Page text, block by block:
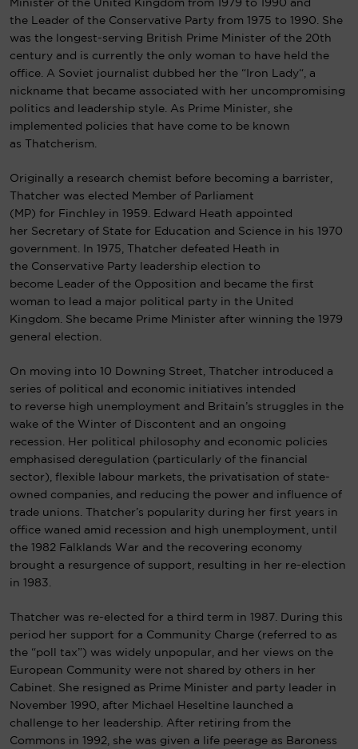
Minister of the United Kingdom from 1979 to 1990 and
the
Leader of the Conservative Party from 1975 to 1990. She
was the longest-serving British Prime Minister of the 20th
century and is currently the only woman to have held the
office. A Soviet journalist dubbed her the “ Iron Lady“, a
nickname that became associated with her uncompromising
politics and leadership style. As Prime Minister, she
implemented policies that have come to be known
as
Thatcherism
Originally a research chemist before becoming a barrister,
Thatcher was elected Member of Parliament
(MP) for Finchley in 1959. Edward Heath appointed
her Secretary of State for Education and Science in his 1970
government. In 1975, Thatcher defeated Heath in
the Conservative Party leadership election to
become Leader of the Opposition and became the first
woman to lead a major political party in the United
Kingdom. She became Prime Minister after winning the 1979
general election.
On moving into 10 Downing Street , Thatcher introduced a
series of political and economic initiatives intended
to reverse high unemployment and Britain’s struggles in the
wake of the Winter of Discontent and an ongoing
recession.
Her political philosophy and economic policies
emphasised deregulation (particularly of the financial
sector), flexible labour markets, the privatisation of state-
owned companies , and reducing the power and influence of
trade unions. Thatcher’s popularity during her first years in
office waned amid recession and high unemployment, until
the 1982 Falklands War and the recovering economy
brought a resurgence of support, resulting in her re-election
in 1983
Thatcher was re-elected for a third term in 1987. During this
period her support for a Community Charge (referred to as
the “poll tax”) was widely unpopular, and her views on the
European Community were not shared by others in her
Cabinet. She resigned as Prime Minister and party leader in
November 1990, after Michael Heseltine launched a
challenge to her leadership. After retiring from the
Commons in 1992, she was given a life peerage as Baroness